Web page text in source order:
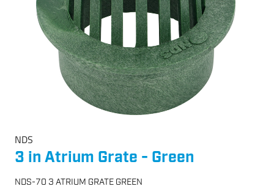
NDS
3 in Atrium Grate - Green
NDS-70 3 ATRIUM GRATE GREEN